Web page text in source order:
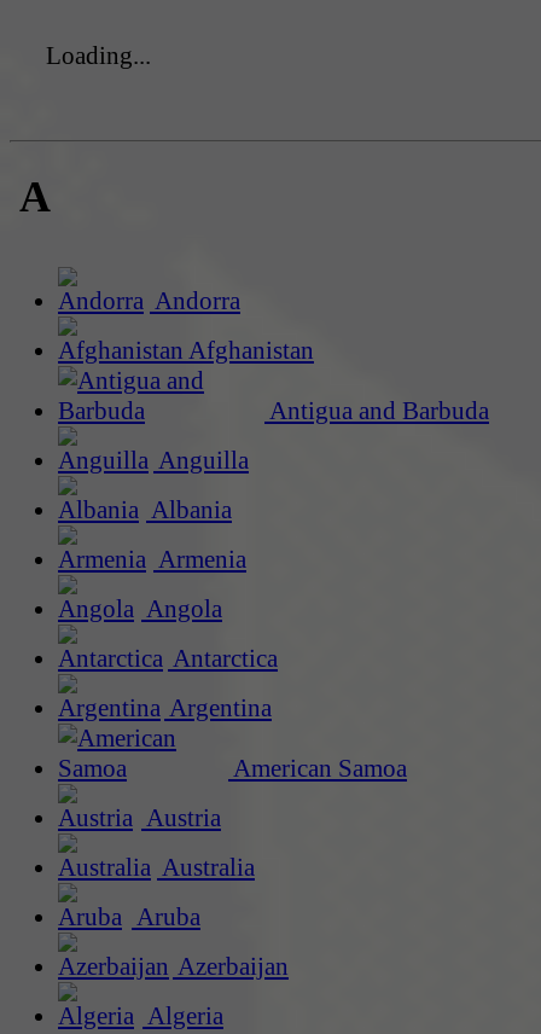
Loading...
A
Andorra
Afghanistan
Antigua and Barbuda
Anguilla
Albania
Armenia
Angola
Antarctica
Argentina
American Samoa
Austria
Australia
Aruba
Azerbaijan
Algeria